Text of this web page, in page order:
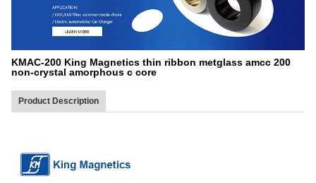
KMAC-200 King Magnetics thin ribbon metglass amcc 200
non-crystal amorphous c core
Product Description